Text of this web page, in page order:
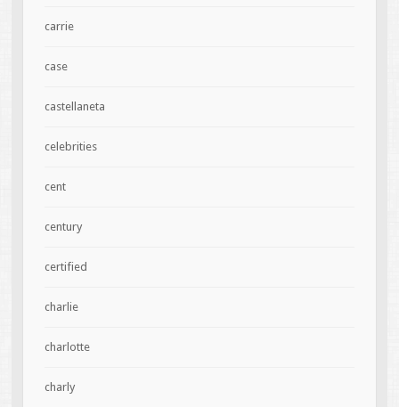
carrie
case
castellaneta
celebrities
cent
century
certified
charlie
charlotte
charly